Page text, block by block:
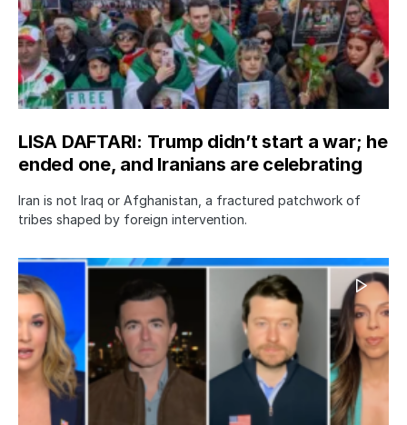
LISA DAFTARI: Trump didn’t start a war; he
ended one, and Iranians are celebrating
Iran is not Iraq or Afghanistan, a fractured patchwork of
tribes shaped by foreign intervention.